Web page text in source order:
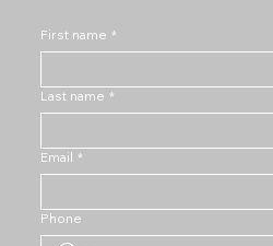
First name *
Last name *
Email *
Phone